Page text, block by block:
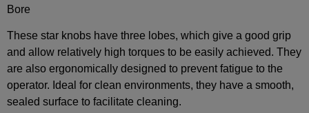
Bore
These star knobs have three lobes, which give a good grip
and allow relatively high torques to be easily achieved. They
are also ergonomically designed to prevent fatigue to the
operator. Ideal for clean environments, they have a smooth,
sealed surface to facilitate cleaning.